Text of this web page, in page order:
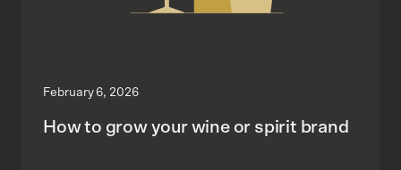
February 6, 2026
How to grow your wine or spirit brand